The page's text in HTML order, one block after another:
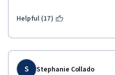
Helpful (17)
S Stephanie Collado